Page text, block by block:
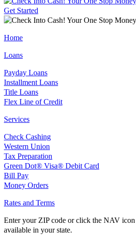
Get Started
Home
Loans
Payday Loans
Installment Loans
Title Loans
Flex Line of Credit
Services
Check Cashing
Western Union
Tax Preparation
Green Dot® Visa® Debit Card
Bill Pay
Money Orders
Rates and Terms
Enter your ZIP code or click the NAV icon
available in your state.